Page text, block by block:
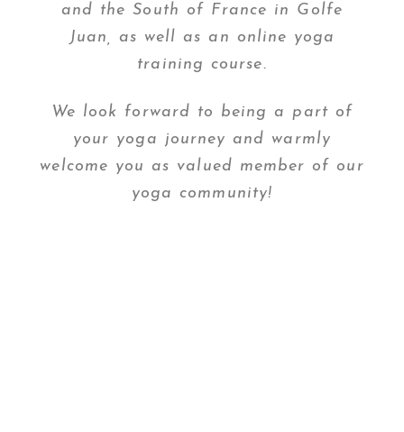
and the South of France in Golfe
Juan, as well as an online yoga
training course.
We look forward to being a part of
your yoga journey and warmly
welcome you as valued member of our
yoga community!